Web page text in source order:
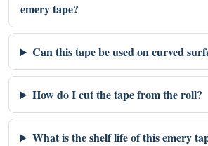
emery tape?
Can this tape be used on curved
How do I cut the tape from the roll?
What is the shelf life of this emery